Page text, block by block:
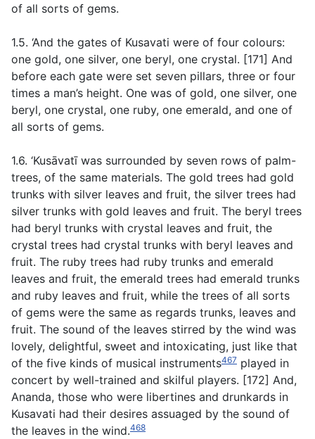
of all sorts of gems.
1.5. ‘And the gates of Kusavati were of four colours:
one gold, one silver, one beryl, one crystal. [171] And
before each gate were set seven pillars, three or four
times a man’s height. One was of gold, one silver, one
beryl, one crystal, one ruby, one emerald, and one of
all sorts of gems.
1.6. ‘Kusāvatī was surrounded by seven rows of palm-
trees, of the same materials. The gold trees had gold
trunks with silver leaves and fruit, the silver trees had
silver trunks with gold leaves and fruit. The beryl trees
had beryl trunks with crystal leaves and fruit, the
crystal trees had crystal trunks with beryl leaves and
fruit. The ruby trees had ruby trunks and emerald
leaves and fruit, the emerald trees had emerald trunks
and ruby leaves and fruit, while the trees of all sorts
of gems were the same as regards trunks, leaves and
fruit. The sound of the leaves stirred by the wind was
lovely, delightful, sweet and intoxicating, just like that
of the five kinds of musical instruments467 played in
concert by well-trained and skilful players. [172] And,
Ananda, those who were libertines and drunkards in
Kusavati had their desires assuaged by the sound of
the leaves in the wind.468